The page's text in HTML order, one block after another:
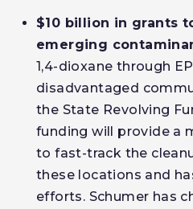
$10 billion in grants
emerging
1,4-dioxane through
disadvantaged
the State Revolving
funding will provide a
to fast-track the
these locations and
efforts. Schumer has